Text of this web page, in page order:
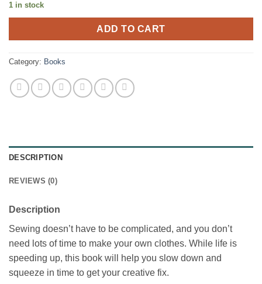
1 in stock
ADD TO CART
Category: Books
DESCRIPTION
REVIEWS (0)
Description
Sewing doesn’t have to be complicated, and you don’t
need lots of time to make your own clothes. While life is
speeding up, this book will help you slow down and
squeeze in time to get your creative fix.